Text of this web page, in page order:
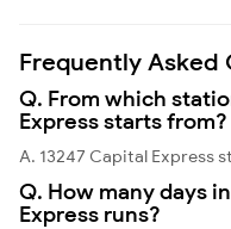
Frequently Asked
Q. From which
Express starts from?
A. 13247 Capital Express
Q. How many days
Express runs?